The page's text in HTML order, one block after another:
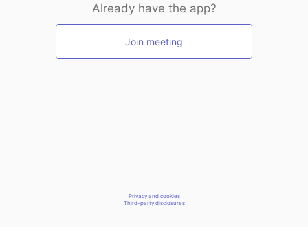
Already have the app?
Join meeting
Privacy and cookies
Third-party disclosures